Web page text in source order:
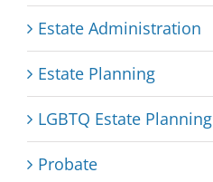
Estate Administration
Estate Planning
LGBTQ Estate Planning
Probate